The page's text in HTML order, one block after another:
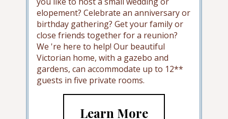
elopement? Celebrate an anniversary or
birthday gathering? Get your family or
close friends together for a reunion?
We 're here to help! Our beautiful
Victorian home, with a gazebo and
gardens, can accommodate up to 12**
guests in five private rooms.
Learn More